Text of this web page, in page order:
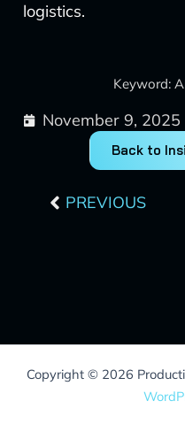
logistics.
Keyword:
November 9, 2025
Back to
PREVIOUS
Copyright © 2026